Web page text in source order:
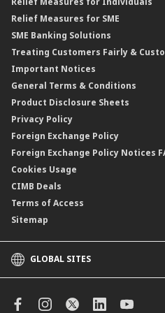
Structured Product
Islamic Structured Product
Private Retirement Scheme (PRS)
Clicks Trader
Negotiable Instruments of Deposit
ASNB Variable Price Funds
Relief Measures for SME
SME Banking Solutions
Treating Customers Fairly &
Important Notices
General Terms & Conditions
Product Disclosure Sheets
Privacy Policy
Foreign Exchange Policy
Foreign Exchange Policy Notices
Cookies Usage
CIMB Deals
Terms of Access
Sitemap
GLOBAL SITES
CIMB Islamic